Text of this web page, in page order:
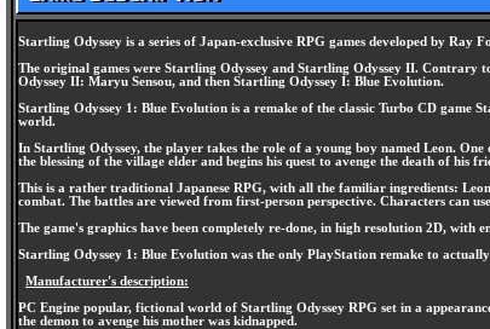
Startling Odyssey is a series of Japan-exclusive RPG games developed by
The original games were Startling Odyssey and Startling Odyssey II. Contrary
Odyssey II: Maryu Sensou, and then Startling Odyssey I: Blue Evolution.
Startling Odyssey 1: Blue Evolution is a remake of the classic Turbo CD game
world.
In Startling Odyssey, the player takes the role of a young boy named Leon.
the blessing of the village elder and begins his quest to avenge the death of his
This is a rather traditional Japanese RPG, with all the familiar ingredients:
combat. The battles are viewed from first-person perspective. Characters can
The game's graphics have been completely re-done, in high resolution 2D, with
Startling Odyssey 1: Blue Evolution was the only PlayStation remake to
Manufacturer's description:
PC Engine popular, fictional world of Startling Odyssey RPG set in a
the demon to avenge his mother was kidnapped.